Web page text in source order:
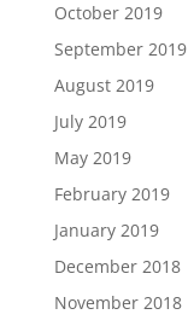
October 2019
September 2019
August 2019
July 2019
May 2019
February 2019
January 2019
December 2018
November 2018